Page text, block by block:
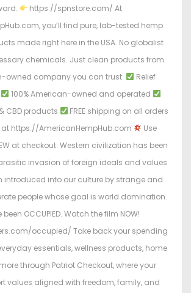
https://spnstore.com/ At
you’ll find pure, lab-tested hemp
made right here in the USA. No globalist
chemicals. Just clean products from
owned company you can trust.
Relief
100% American-owned and operated
CBD products
FREE shipping on all orders
at https://AmericanHempHub.com
Use
at checkout. Western civilization has been
invasion of foreign ideals and values
introduced into our culture by strange and
people whose goal is world domination.
OCCUPIED. Watch the film NOW!
occupied/ Take back your spending
essentials, wellness products, home
through Patriot Checkout, where your
values aligned with freedom, family, and